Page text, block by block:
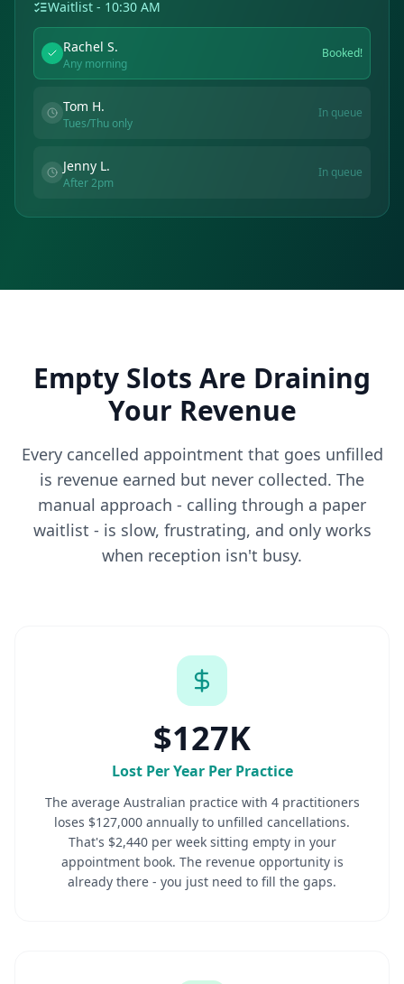
Waitlist - 10:30 AM
Rachel S.
Any morning
Booked!
Tom H.
Tues/Thu only
In queue
Jenny L.
After 2pm
In queue
Empty Slots Are Draining
Your Revenue
Every cancelled appointment that goes unfilled
is revenue earned but never collected. The
manual approach - calling through a paper
waitlist - is slow, frustrating, and only works
when reception isn't busy.
$127K
Lost Per Year Per Practice
The average Australian practice with 4 practitioners
loses $127,000 annually to unfilled cancellations.
That's $2,440 per week sitting empty in your
appointment book. The revenue opportunity is
already there - you just need to fill the gaps.